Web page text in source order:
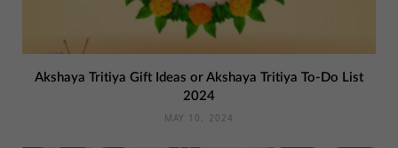
Akshaya Tritiya Gift Ideas or Akshaya Tritiya To-Do List
2024
MAY 10, 2024